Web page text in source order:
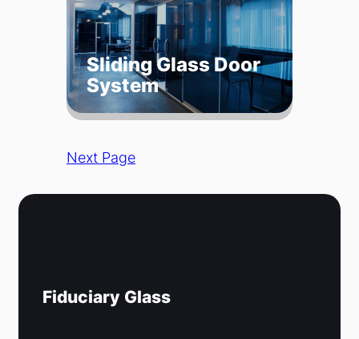
Sliding Glass Door
System
Next Page
Fiduciary Glass